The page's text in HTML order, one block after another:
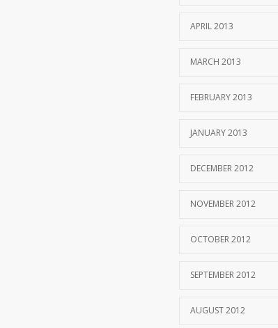
APRIL 2013
MARCH 2013
FEBRUARY 2013
JANUARY 2013
DECEMBER 2012
NOVEMBER 2012
OCTOBER 2012
SEPTEMBER 2012
AUGUST 2012